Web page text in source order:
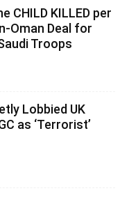
CHILD KILLED per
Oman Deal for
Troops
Lobbied UK
as ‘Terrorist’